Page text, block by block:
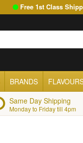
Free 1st Class
BRANDS
Same Day Shipping
Monday to Friday till 4pm